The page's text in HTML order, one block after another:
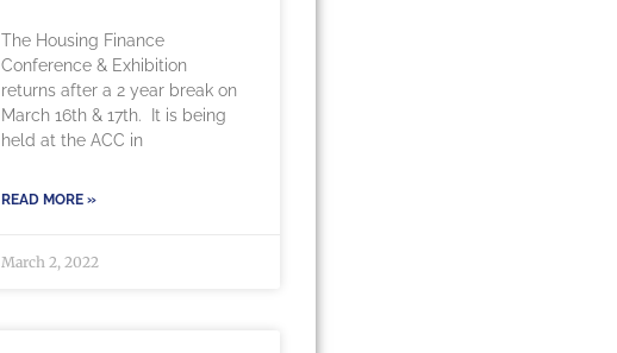
The Housing Finance
Conference & Exhibition
returns after a 2 year break on
March 16th & 17th. It is being
held at the ACC in
READ MORE »
March 2, 2022